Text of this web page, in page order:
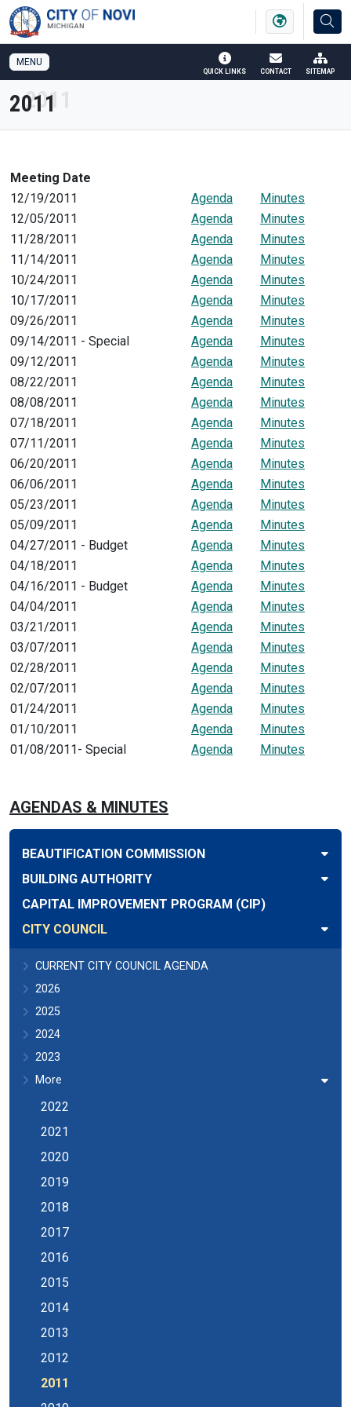
SKIP TO MAIN NAVIGATION SKIP TO MAIN CONTENT
MENU
QUICK LINKS CONTACT SITEMAP
2011
Meeting Date
12/19/2011
Agenda
Minutes
12/05/2011
Agenda
Minutes
11/28/2011
Agenda
Minutes
11/14/2011
Agenda
Minutes
10/24/2011
Agenda
Minutes
10/17/2011
Agenda
Minutes
09/26/2011
Agenda
Minutes
09/14/2011 - Special
Agenda
Minutes
09/12/2011
Agenda
Minutes
08/22/2011
Agenda
Minutes
08/08/2011
Agenda
Minutes
07/18/2011
Agenda
Minutes
07/11/2011
Agenda
Minutes
06/20/2011
Agenda
Minutes
06/06/2011
Agenda
Minutes
05/23/2011
Agenda
Minutes
05/09/2011
Agenda
Minutes
04/27/2011 - Budget
Agenda
Minutes
04/18/2011
Agenda
Minutes
04/16/2011 - Budget
Agenda
Minutes
04/04/2011
Agenda
Minutes
03/21/2011
Agenda
Minutes
03/07/2011
Agenda
Minutes
02/28/2011
Agenda
Minutes
02/07/2011
Agenda
Minutes
01/24/2011
Agenda
Minutes
01/10/2011
Agenda
Minutes
01/08/2011- Special
Agenda Minutes
AGENDAS & MINUTES
BEAUTIFICATION COMMISSION
BUILDING AUTHORITY
CAPITAL IMPROVEMENT PROGRAM (CIP)
CITY COUNCIL
CURRENT CITY COUNCIL AGENDA
2026
2025
2024
2023
More
2022
2021
2020
2019
2018
2017
2016
2015
2014
2013
2012
2011